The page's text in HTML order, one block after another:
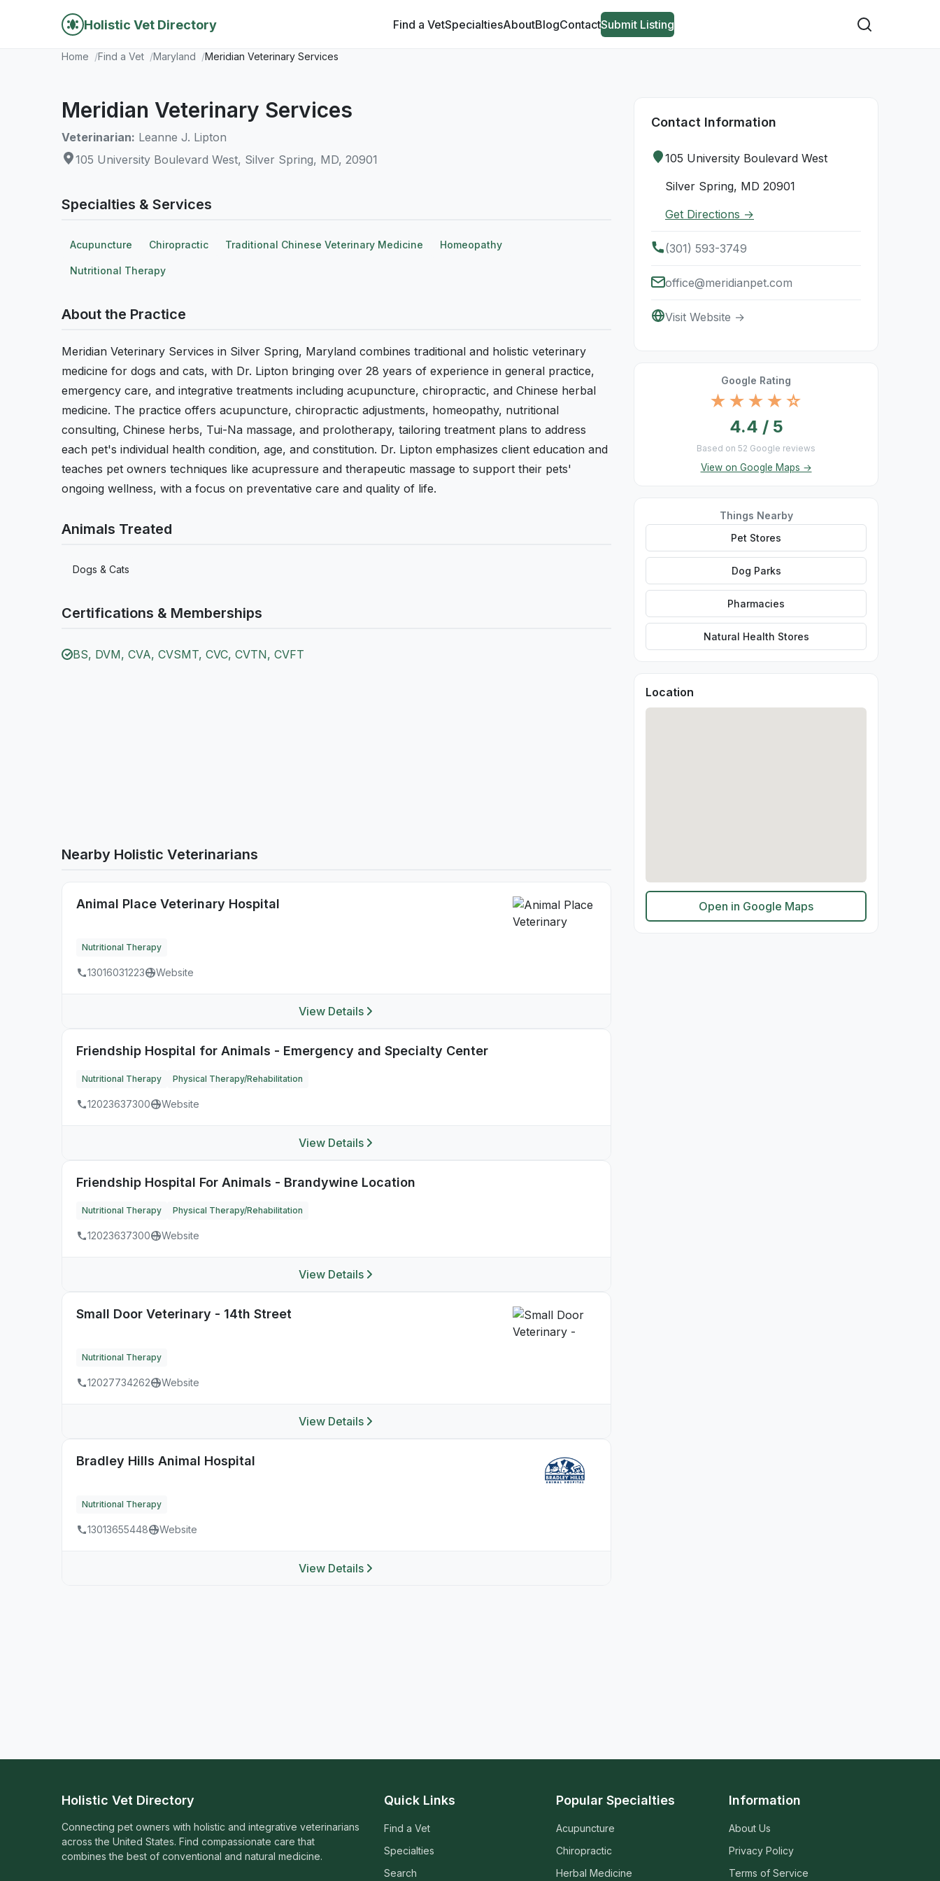
Holistic Vet Directory Find a VetSpecialtiesAboutBlogContactSubmit Listing
Home Find a Vet Maryland Meridian Veterinary Services
Meridian Veterinary Services
Veterinarian: Leanne J. Lipton
105 University Boulevard West, Silver Spring, MD, 20901
Specialties & Services
Acupuncture Chiropractic Traditional Chinese Veterinary Medicine Homeopathy
Nutritional Therapy
About the Practice
Meridian Veterinary Services in Silver Spring, Maryland combines traditional and holistic veterinary
medicine for dogs and cats, with Dr. Lipton bringing over 28 years of experience in general practice,
emergency care, and integrative treatments including acupuncture, chiropractic, and Chinese herbal
medicine. The practice offers acupuncture, chiropractic adjustments, homeopathy, nutritional
consulting, Chinese herbs, Tui-Na massage, and prolotherapy, tailoring treatment plans to address
each pet's individual health condition, age, and constitution. Dr. Lipton emphasizes client education and
teaches pet owners techniques like acupressure and therapeutic massage to support their pets'
ongoing wellness, with a focus on preventative care and quality of life.
Animals Treated
Dogs & Cats
Certifications & Memberships
BS, DVM, CVA, CVSMT, CVC, CVTN, CVFT
Nearby Holistic Veterinarians
Animal Place Veterinary Hospital
Nutritional Therapy
13016031223 Website
View Details
Friendship Hospital for Animals - Emergency and Specialty Center
Nutritional Therapy Physical Therapy/Rehabilitation
12023637300 Website
View Details
Friendship Hospital For Animals - Brandywine Location
Nutritional Therapy Physical Therapy/Rehabilitation
12023637300 Website
View Details
Small Door Veterinary - 14th Street
Nutritional Therapy
12027734262 Website
View Details
Bradley Hills Animal Hospital
Nutritional Therapy
13013655448 Website
View Details
Contact Information
105 University Boulevard West
Silver Spring, MD 20901
Get Directions →
(301) 593-3749
office@meridianpet.com
Visit Website →
Google Rating
★★★★☆
4.4 / 5
Based on 52 Google reviews
View on Google Maps →
Things Nearby
Pet Stores
Dog Parks
Pharmacies
Natural Health Stores
Location
Open in Google Maps
Holistic Vet Directory
Connecting pet owners with holistic and integrative veterinarians
across the United States. Find compassionate care that
combines the best of conventional and natural medicine.
Quick Links
Find a Vet
Specialties
Search
Popular Specialties
Acupuncture
Chiropractic
Herbal Medicine
Information
About Us
Privacy Policy
Terms of Service